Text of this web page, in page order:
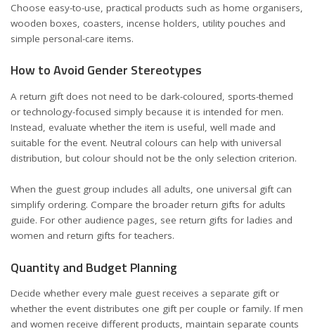
Choose easy-to-use, practical products such as home organisers,
wooden boxes, coasters, incense holders, utility pouches and
simple personal-care items.
How to Avoid Gender Stereotypes
A return gift does not need to be dark-coloured, sports-themed
or technology-focused simply because it is intended for men.
Instead, evaluate whether the item is useful, well made and
suitable for the event. Neutral colours can help with universal
distribution, but colour should not be the only selection criterion.
When the guest group includes all adults, one universal gift can
simplify ordering. Compare the broader return gifts for adults
guide. For other audience pages, see return gifts for ladies and
women and return gifts for teachers.
Quantity and Budget Planning
Decide whether every male guest receives a separate gift or
whether the event distributes one gift per couple or family. If men
and women receive different products, maintain separate counts